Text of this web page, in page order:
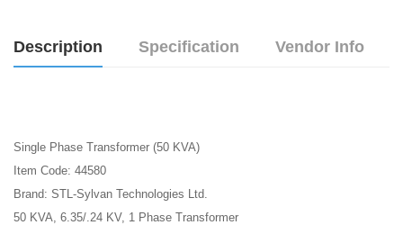
Description Specification Vendor Info
Single Phase Transformer (50 KVA)
Item Code: 44580
Brand: STL-Sylvan Technologies Ltd.
50 KVA, 6.35/.24 KV, 1 Phase Transformer